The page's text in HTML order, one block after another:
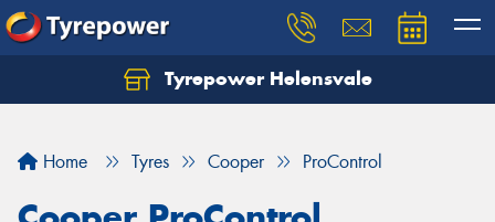
Tyrepower Helensvale
Home Tyres Cooper ProControl
Let us know what you need, and our team will
Your details